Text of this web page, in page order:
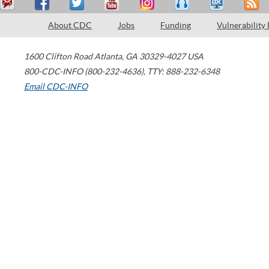
About CDC Jobs Funding Vulnerability
1600 Clifton Road Atlanta, GA 30329-4027 USA
800-CDC-INFO (800-232-4636), TTY: 888-232-6348
Email CDC-INFO